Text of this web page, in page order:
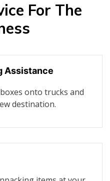
For The
Assistance
onto trucks and
destination.